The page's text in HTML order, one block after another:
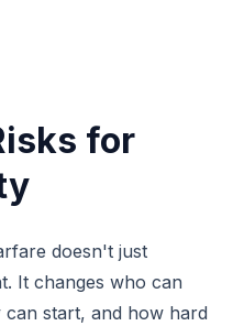
for
doesn't just
It changes who can
start, and how hard